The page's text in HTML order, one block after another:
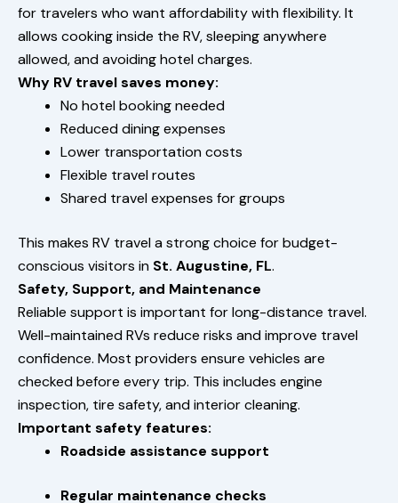
for travelers who want affordability with flexibility. It
allows cooking inside the RV, sleeping anywhere
allowed, and avoiding hotel charges.
Why RV travel saves money:
No hotel booking needed
Reduced dining expenses
Lower transportation costs
Flexible travel routes
Shared travel expenses for groups
This makes RV travel a strong choice for budget-
conscious visitors in St. Augustine, FL.
Safety, Support, and Maintenance
Reliable support is important for long-distance travel.
Well-maintained RVs reduce risks and improve travel
confidence. Most providers ensure vehicles are
checked before every trip. This includes engine
inspection, tire safety, and interior cleaning.
Important safety features:
Roadside assistance support
Regular maintenance checks